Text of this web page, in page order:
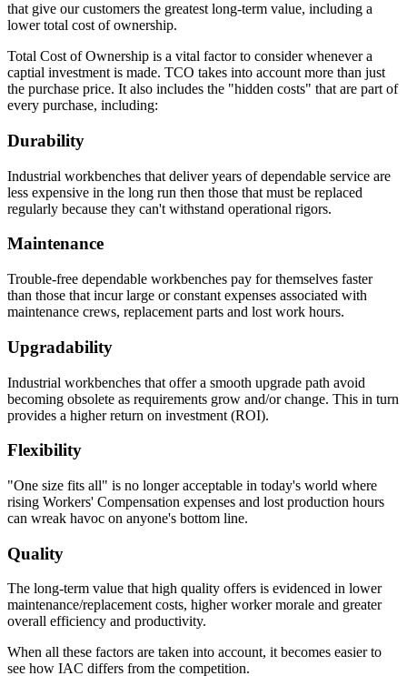
that give our customers the greatest long-term value, including a
lower total cost of ownership.
Total Cost of Ownership is a vital factor to consider whenever a
captial investment is made. TCO takes into account more than just
the purchase price. It also includes the "hidden costs" that are part of
every purchase, including:
Durability
Industrial workbenches that deliver years of dependable service are
less expensive in the long run then those that must be replaced
regularly because they can't withstand operational rigors.
Maintenance
Trouble-free dependable workbenches pay for themselves faster
than those that incur large or constant expenses associated with
maintenance crews, replacement parts and lost work hours.
Upgradability
Industrial workbenches that offer a smooth upgrade path avoid
becoming obsolete as requirements grow and/or change. This in turn
provides a higher return on investment (ROI).
Flexibility
"One size fits all" is no longer acceptable in today's world where
rising Workers' Compensation expenses and lost production hours
can wreak havoc on anyone's bottom line.
Quality
The long-term value that high quality offers is evidenced in lower
maintenance/replacement costs, higher worker morale and greater
overall efficiency and productivity.
When all these factors are taken into account, it becomes easier to
see how IAC differs from the competition.